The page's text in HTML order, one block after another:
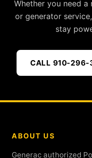
Whether you need
or generator
stay
CALL 910-296-
ABOUT US
Generac authorized